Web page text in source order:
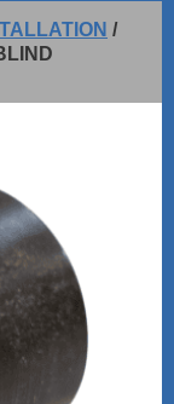
/